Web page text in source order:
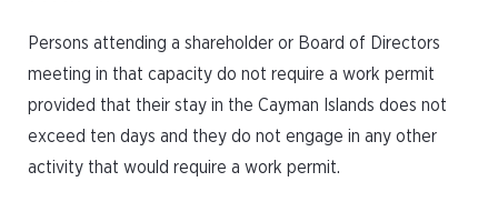
Persons attending a shareholder or Board of Directors
meeting in that capacity do not require a work permit
provided that their stay in the Cayman Islands does not
exceed ten days and they do not engage in any other
activity that would require a work permit.